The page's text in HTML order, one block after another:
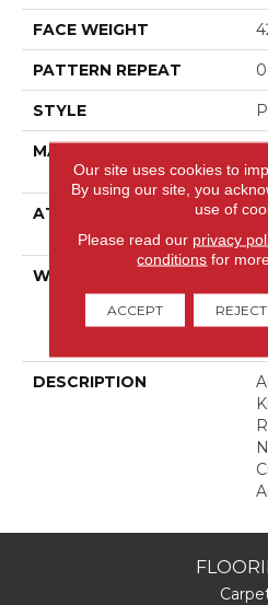
FACE WEIGHT
PATTERN REPEAT
STYLE
MATERIAL
ATTACHED PAD
WARRANTY
DESCRIPTION
Our site uses cookies to
By using our site, you
use of
Please read our privacy
conditions for
ACCEPT REJECT